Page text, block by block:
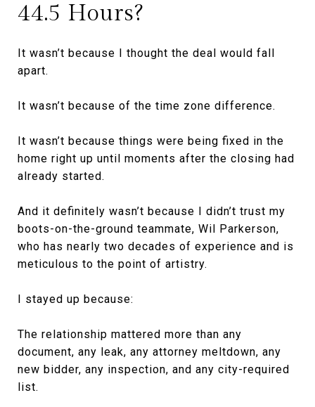
44.5 Hours?
It wasn’t because I thought the deal would fall
apart.
It wasn’t because of the time zone difference.
It wasn’t because things were being fixed in the
home right up until moments after the closing had
already started.
And it definitely wasn’t because I didn’t trust my
boots-on-the-ground teammate, Wil Parkerson,
who has nearly two decades of experience and is
meticulous to the point of artistry.
I stayed up because:
The relationship mattered more than any
document, any leak, any attorney meltdown, any
new bidder, any inspection, and any city-required
list.